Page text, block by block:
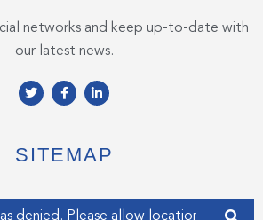
networks and keep up-to-date with
our latest news.
T
w
e
r
F
a
o
o
f
L
i
d
i
i
n
SITEMAP